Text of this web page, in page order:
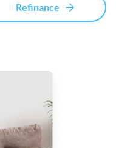
Refinance